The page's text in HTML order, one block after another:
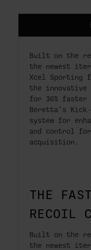
Built on the
the newest
Xcel Sporting
the innovative
for 36% faster
Beretta’s
system for
and control
acquisition.
THE
RECOIL
Built on the
the newest